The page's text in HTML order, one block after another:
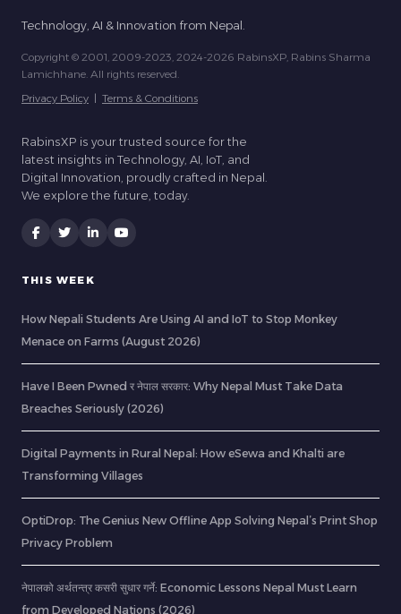
Technology, AI & Innovation from Nepal.
Copyright © 2001, 2009-2023, 2024-2026 RabinsXP, Rabins Sharma
Lamichhane. All rights reserved.
Privacy Policy | Terms & Conditions
RabinsXP is your trusted source for the
latest insights in Technology, AI, IoT, and
Digital Innovation, proudly crafted in Nepal.
We explore the future, today.
THIS WEEK
How Nepali Students Are Using AI and IoT to Stop Monkey
Menace on Farms (August 2026)
Have I Been Pwned र नेपाल सरकार: Why Nepal Must Take Data
Breaches Seriously (2026)
Digital Payments in Rural Nepal: How eSewa and Khalti are
Transforming Villages
OptiDrop: The Genius New Offline App Solving Nepal’s Print Shop
Privacy Problem
नेपालको अर्थतन्त्र कसरी सुधार गर्ने: Economic Lessons Nepal Must Learn
from Developed Nations (2026)